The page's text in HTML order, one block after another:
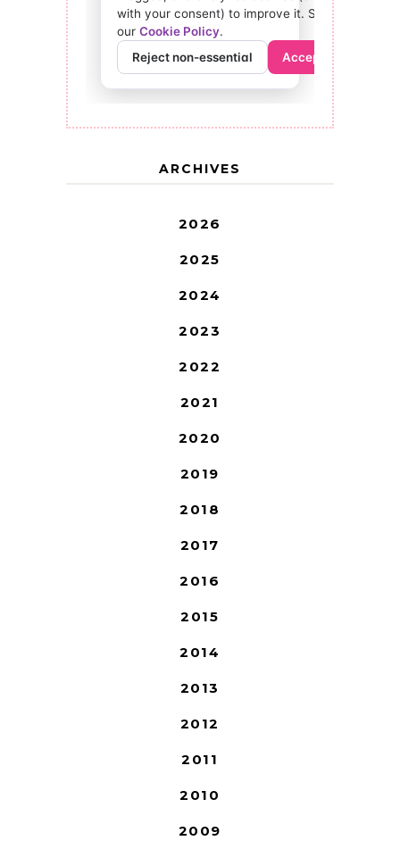
ARCHIVES
2026
2025
2024
2023
2022
2021
2020
2019
2018
2017
2016
2015
2014
2013
2012
2011
2010
2009